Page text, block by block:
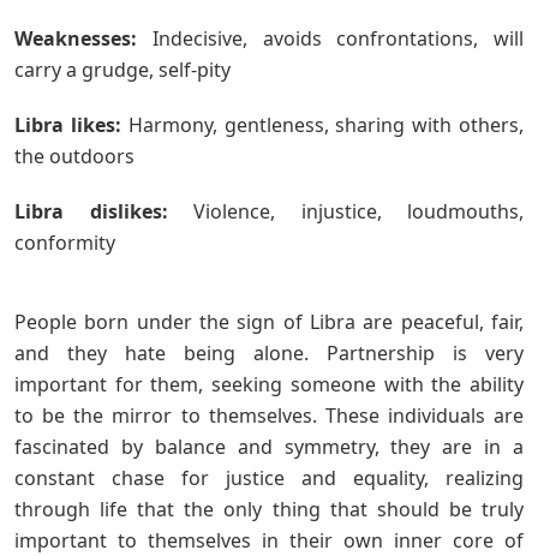
Weaknesses: Indecisive, avoids confrontations, will
carry a grudge, self-pity
Libra likes: Harmony, gentleness, sharing with others,
the outdoors
Libra dislikes: Violence, injustice, loudmouths,
conformity
People born under the sign of Libra are peaceful, fair,
and they hate being alone. Partnership is very
important for them, seeking someone with the ability
to be the mirror to themselves. These individuals are
fascinated by balance and symmetry, they are in a
constant chase for justice and equality, realizing
through life that the only thing that should be truly
important to themselves in their own inner core of